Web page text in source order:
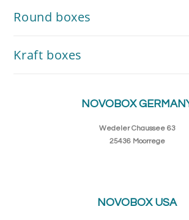
Round boxes
Kraft boxes
NOVOBOX
Wedeler Chaussee 63
25436 Moorrege
NOVOBOX USA